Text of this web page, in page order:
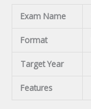
Exam Name
Format
Target Year
Features